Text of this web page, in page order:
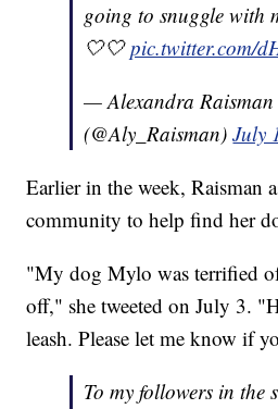
going to snuggle with
🤍🤍pic.twitter.com/
— Alexandra Raisman
(@Aly_Raisman)July
Earlier in the week, Raisman
community to help find her
"My dog Mylo was terrified
off," she tweeted on July 3.
leash. Please let me know if
To my followers in the